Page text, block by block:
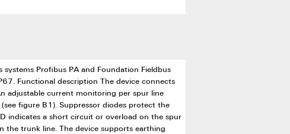
Profibus PA and Foundation Fieldbus
Functional description The device connects
adjustable current monitoring per spur line
figure B1). Suppressor diodes protect the
indicates a short circuit or overload on the spur
the trunk line. The device supports earthing